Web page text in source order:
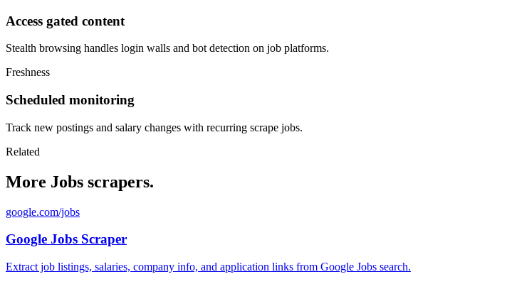
Access gated content
Stealth browsing handles login walls and bot detection on job platforms.
Freshness
Scheduled monitoring
Track new postings and salary changes with recurring scrape jobs.
Related
More Jobs scrapers.
google.com/jobs
Google Jobs Scraper
Extract job listings, salaries, company info, and application links from Google Jobs search.